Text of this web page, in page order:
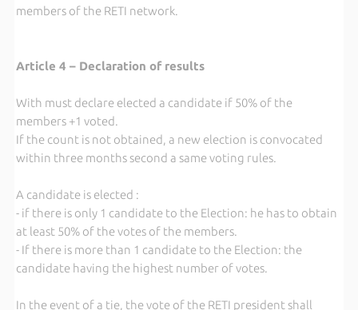
members of the RETI network.
Article 4 – Declaration of results
With must declare elected a candidate if 50% of the
members +1 voted.
If the count is not obtained, a new election is convocated
within three months second a same voting rules.
A candidate is elected :
- if there is only 1 candidate to the Election: he has to obtain
at least 50% of the votes of the members.
- If there is more than 1 candidate to the Election: the
candidate having the highest number of votes.
In the event of a tie, the vote of the RETI president shall